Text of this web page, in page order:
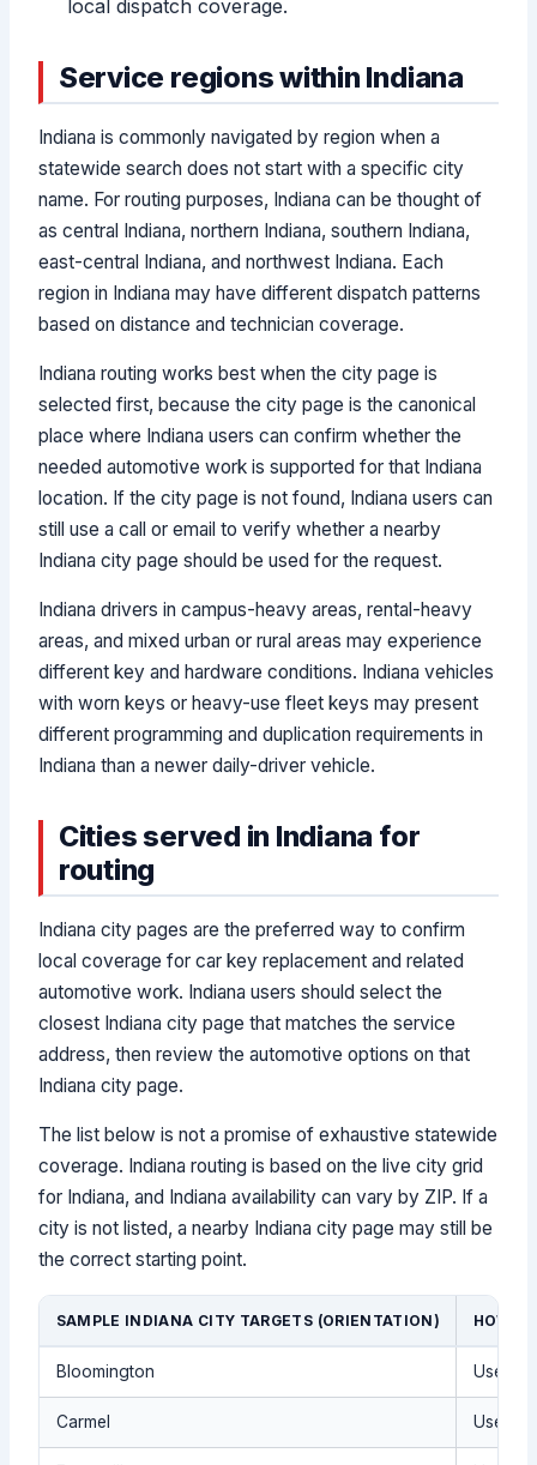
local dispatch coverage.
Service regions within Indiana
Indiana is commonly navigated by region when a
statewide search does not start with a specific city
name. For routing purposes, Indiana can be thought of
as central Indiana, northern Indiana, southern Indiana,
east-central Indiana, and northwest Indiana. Each
region in Indiana may have different dispatch patterns
based on distance and technician coverage.
Indiana routing works best when the city page is
selected first, because the city page is the canonical
place where Indiana users can confirm whether the
needed automotive work is supported for that Indiana
location. If the city page is not found, Indiana users can
still use a call or email to verify whether a nearby
Indiana city page should be used for the request.
Indiana drivers in campus-heavy areas, rental-heavy
areas, and mixed urban or rural areas may experience
different key and hardware conditions. Indiana vehicles
with worn keys or heavy-use fleet keys may present
different programming and duplication requirements in
Indiana than a newer daily-driver vehicle.
Cities served in Indiana for
routing
Indiana city pages are the preferred way to confirm
local coverage for car key replacement and related
automotive work. Indiana users should select the
closest Indiana city page that matches the service
address, then review the automotive options on that
Indiana city page.
The list below is not a promise of exhaustive statewide
coverage. Indiana routing is based on the live city grid
for Indiana, and Indiana availability can vary by ZIP. If a
city is not listed, a nearby Indiana city page may still be
the correct starting point.
SAMPLE INDIANA CITY TARGETS (ORIENTATION) HOW
Bloomington Use
Carmel Use